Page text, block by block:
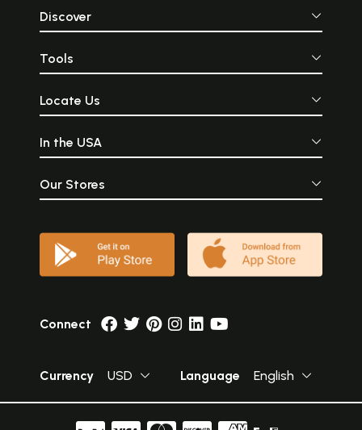
Discover
Tools
Locate Us
In the USA
Our Stores
Connect
Currency USD Language English